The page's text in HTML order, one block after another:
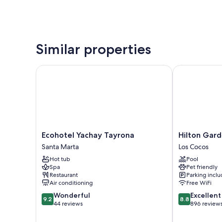
Similar properties
Ecohotel
Yachay
Tayrona
Santa
Marta
Ecohotel Yachay Tayrona
Santa Marta
Hot tub
Spa
Restaurant
Air conditioning
9.2
out
9.2 Wonderful
44 reviews
Ecohotel Yachay Tayrona
Hilton
Garden
Inn
Santa
Marta
Los
Cocos
Hilton
Los Cocos
Pool
Pet friendly
Parking
Free WiFi
8.8
out
8.8 Excellent
896
Hilton